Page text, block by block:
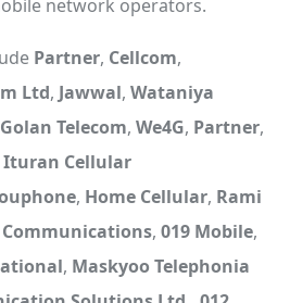
network operators.
Partner, Cellcom,
Ltd, Jawwal, Wataniya
Golan Telecom, We4G, Partner,
Ituran Cellular
, Home Cellular, Rami
Communications, 019 Mobile,
, Maskyoo Telephonia